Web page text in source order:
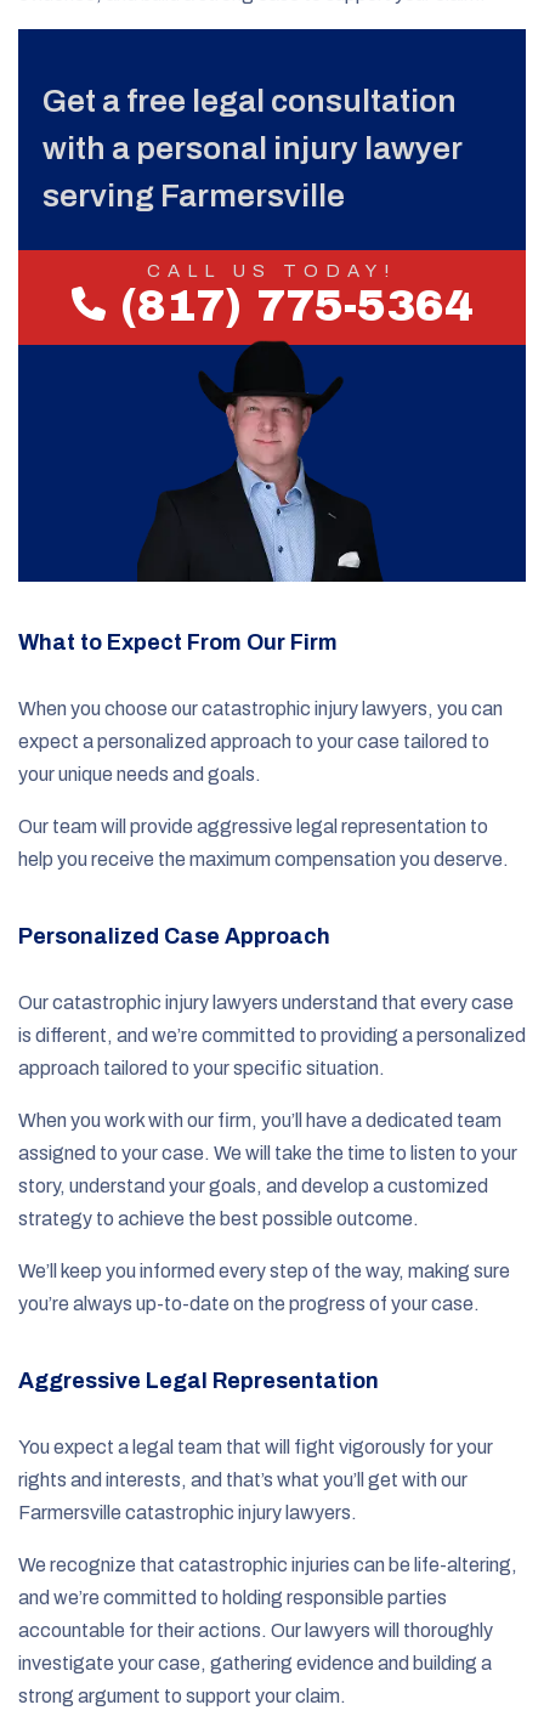
Get a free legal consultation
with a personal injury lawyer
serving Farmersville
CALL US TODAY!
(817) 775-5364
What to Expect From Our Firm
When you choose our catastrophic injury lawyers, you can
expect a personalized approach to your case tailored to
your unique needs and goals.
Our team will provide aggressive legal representation to
help you receive the maximum compensation you deserve.
Personalized Case Approach
Our catastrophic injury lawyers understand that every case
is different, and we’re committed to providing a personalized
approach tailored to your specific situation.
When you work with our firm, you’ll have a dedicated team
assigned to your case. We will take the time to listen to your
story, understand your goals, and develop a customized
strategy to achieve the best possible outcome.
We’ll keep you informed every step of the way, making sure
you’re always up-to-date on the progress of your case.
Aggressive Legal Representation
You expect a legal team that will fight vigorously for your
rights and interests, and that’s what you’ll get with our
Farmersville catastrophic injury lawyers.
We recognize that catastrophic injuries can be life-altering,
and we’re committed to holding responsible parties
accountable for their actions. Our lawyers will thoroughly
investigate your case, gathering evidence and building a
strong argument to support your claim.